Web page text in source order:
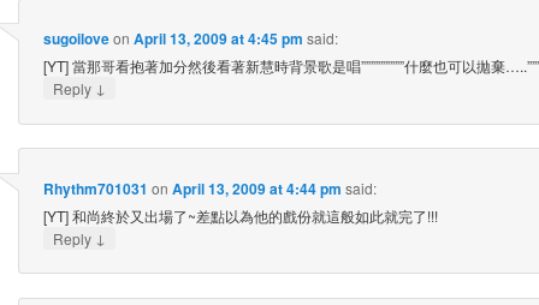
sugoiloveon April 13, 2009 at 4:45 pm said:
[YT] 當那哥看抱著加分然後看著新慧時背景歌是唱”””””””””什麼也可以拋棄
Reply ↓
Rhythm701031 on April 13, 2009 at 4:44 pm said:
[YT] 和尚終於又出場了~差點以為他的戲份就這般如此就完了!!!
Reply ↓